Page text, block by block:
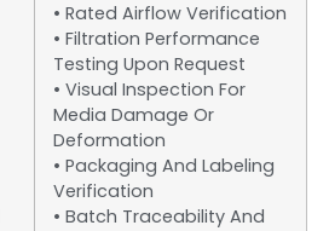
• Rated Airflow Verification
• Filtration Performance
Testing Upon Request
• Visual Inspection For
Media Damage Or
Deformation
• Packaging And Labeling
Verification
• Batch Traceability And